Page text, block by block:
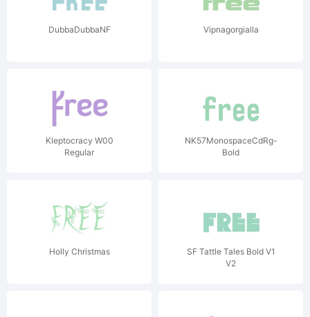
DubbaDubbaNF Vipnagorgialla
Kleptocracy W00
Regular
NK57MonospaceCdRg-
Bold
Holly Christmas
SF Tattle Tales Bold V1
V2